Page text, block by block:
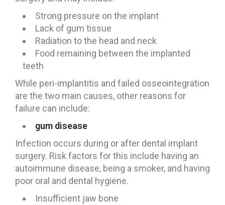
Strong pressure on the implant
Lack of gum tissue
Radiation to the head and neck
Food remaining between the implanted
teeth
While peri-implantitis and failed osseointegration
are the two main causes, other reasons for
failure can include:
gum disease
Infection occurs during or after dental implant
surgery. Risk factors for this include having an
autoimmune disease, being a smoker, and having
poor oral and dental hygiene.
Insufficient jaw bone